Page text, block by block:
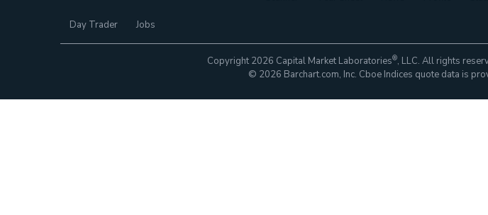
Day Trader Jobs
Copyright 2026 Capital Market Laboratories®, LLC. All rights
© 2026 Barchart.com, Inc. Cboe Indices quote data is